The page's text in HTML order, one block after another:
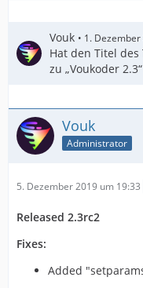
Vouk 1.
Hat den Titel des
zu „Voukoder
Vouk
Administrator
5. Dezember 2019 um 19:33
Released 2.3rc2
Fixes:
Added